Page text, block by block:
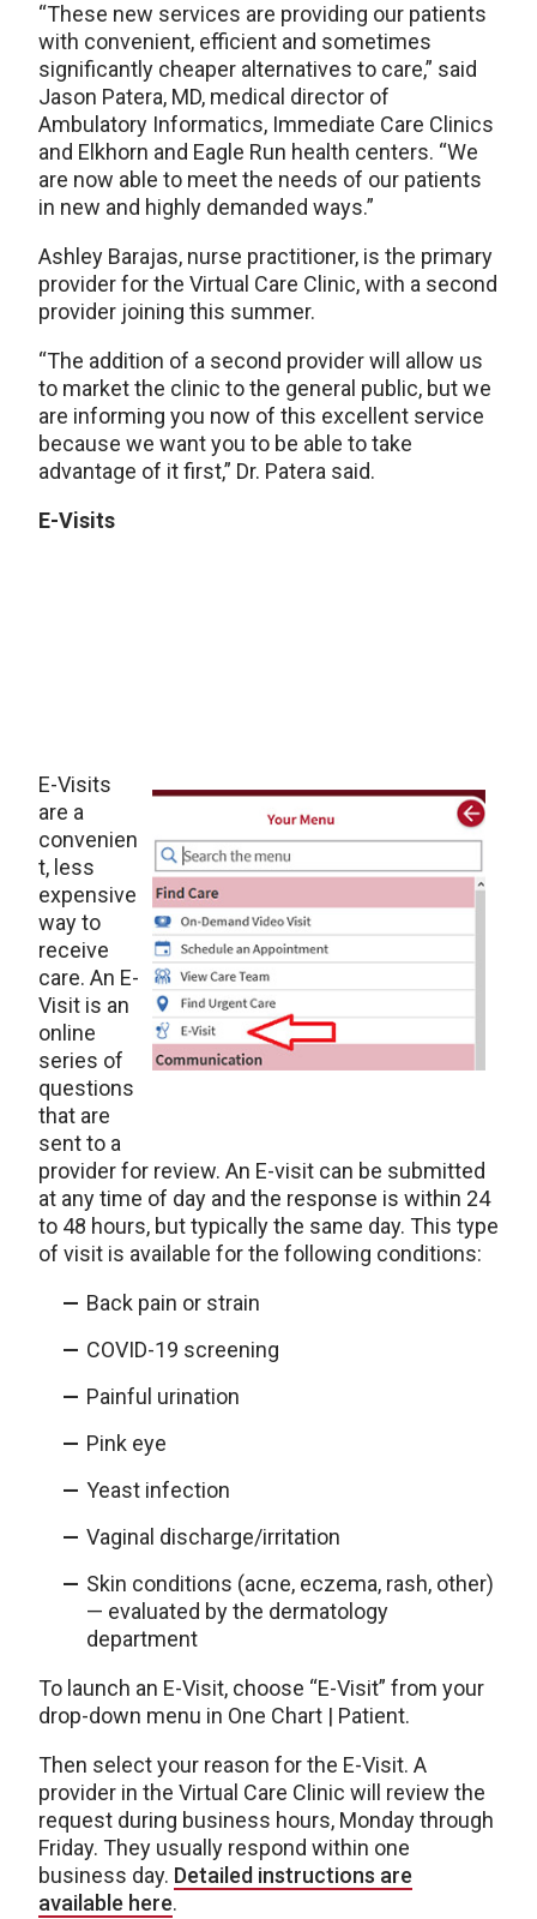
“These new services are providing our patients
with convenient, efficient and sometimes
significantly cheaper alternatives to care,” said
Jason Patera, MD, medical director of
Ambulatory Informatics, Immediate Care Clinics
and Elkhorn and Eagle Run health centers. “We
are now able to meet the needs of our patients
in new and highly demanded ways.”
Ashley Barajas, nurse practitioner, is the primary
provider for the Virtual Care Clinic, with a second
provider joining this summer.
“The addition of a second provider will allow us
to market the clinic to the general public, but we
are informing you now of this excellent service
because we want you to be able to take
advantage of it first,” Dr. Patera said.
E-Visits
E-Visits
are a
convenien
t, less
expensive
way to
receive
care. An E-
Visit is an
online
series of
questions
that are
sent to a
provider for review. An E-visit can be submitted
at any time of day and the response is within 24
to 48 hours, but typically the same day. This type
of visit is available for the following conditions:
Back pain or strain
COVID-19 screening
Painful urination
Pink eye
Yeast infection
Vaginal discharge/irritation
Skin conditions (acne, eczema, rash, other)
— evaluated by the dermatology
department
To launch an E-Visit, choose “E-Visit” from your
drop-down menu in One Chart | Patient.
Then select your reason for the E-Visit. A
provider in the Virtual Care Clinic will review the
request during business hours, Monday through
Friday. They usually respond within one
business day. Detailed instructions are
available here.